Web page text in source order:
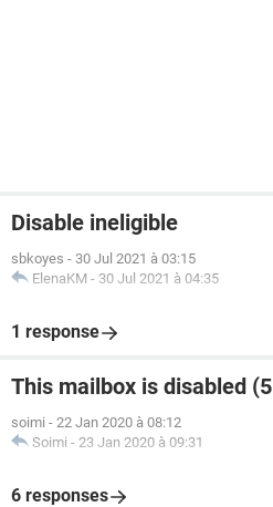
Disable ineligible
sbkoyes - 30 Jul 2021 à 03:15
ElenaKM - 30 Jul 2021 à 04:35
1 response
This mailbox is disabled
soimi - 22 Jan 2020 à 08:12
Soimi - 23 Jan 2020 à 09:31
6 responses